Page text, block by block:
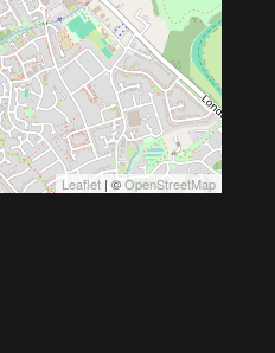
Leaflet | ©OpenStreetMap